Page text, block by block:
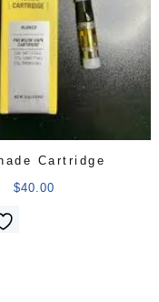
Cartridge
$40.00